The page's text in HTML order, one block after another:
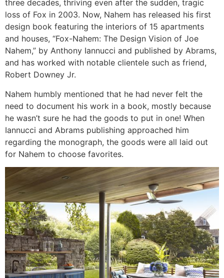
three decades, thriving even after the sudden, tragic
loss of Fox in 2003. Now, Nahem has released his first
design book featuring the interiors of 15 apartments
and houses, “Fox-Nahem: The Design Vision of Joe
Nahem,” by Anthony Iannucci and published by Abrams,
and has worked with notable clientele such as friend,
Robert Downey Jr.
Nahem humbly mentioned that he had never felt the
need to document his work in a book, mostly because
he wasn’t sure he had the goods to put in one! When
Iannucci and Abrams publishing approached him
regarding the monograph, the goods were all laid out
for Nahem to choose favorites.